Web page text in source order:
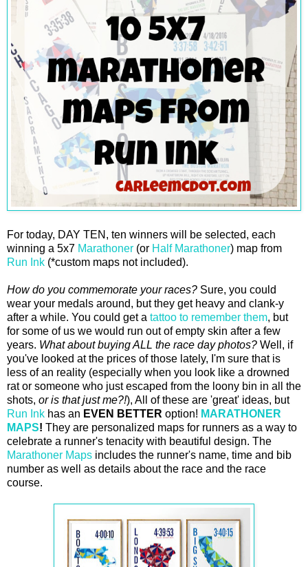
For today, DAY TEN, ten winners will be selected, each
winning a 5x7 Marathoner (or Half Marathoner) map from
Run Ink (*custom maps not included).
How do you commemorate your races? Sure, you could
wear your medals around, but they get heavy and clank-y
after a while. You could get a tattoo to remember them, but
for some of us we would run out of empty skin after a few
years. What about buying ALL the race day photos? Well, if
you've looked at the prices of those lately, I'm sure that is
less of an reality (especially when you look like a drowned
rat or someone who just escaped from the loony bin in all the
shots, or is that just me?!), All of these are 'great' ideas, but
Run Ink has an EVEN BETTER option! MARATHONER
MAPS! They are personalized maps for runners as a way to
celebrate a runner's tenacity with beautiful design. The
Marathoner Maps includes the runner's name, time and bib
number as well as details about the race and the race
course.